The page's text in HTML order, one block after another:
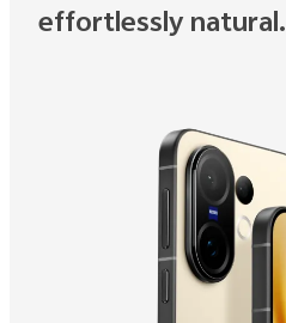
effortlessly natural.